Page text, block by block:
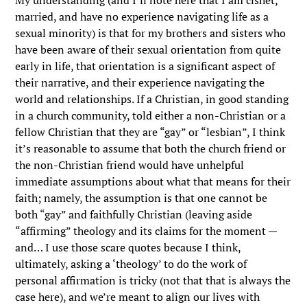
married, and have no experience navigating life as a
sexual minority) is that for my brothers and sisters who
have been aware of their sexual orientation from quite
early in life, that orientation is a significant aspect of
their narrative, and their experience navigating the
world and relationships. If a Christian, in good standing
in a church community, told either a non-Christian or a
fellow Christian that they are “gay” or “lesbian”, I think
it’s reasonable to assume that both the church friend or
the non-Christian friend would have unhelpful
immediate assumptions about what that means for their
faith; namely, the assumption is that one cannot be
both “gay” and faithfully Christian (leaving aside
“affirming” theology and its claims for the moment —
and… I use those scare quotes because I think,
ultimately, asking a ‘theology’ to do the work of
personal affirmation is tricky (not that that is always the
case here), and we’re meant to align our lives with